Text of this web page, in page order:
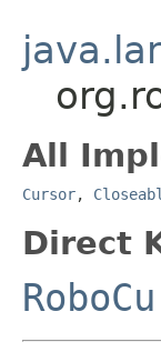
All
Cursor,
Direct